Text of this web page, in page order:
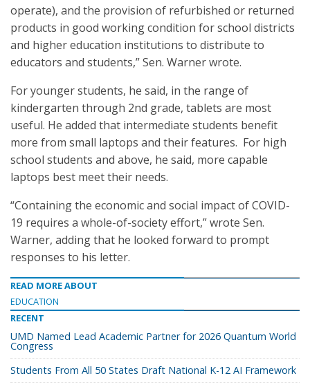
operate), and the provision of refurbished or returned
products in good working condition for school districts
and higher education institutions to distribute to
educators and students,” Sen. Warner wrote.
For younger students, he said, in the range of
kindergarten through 2nd grade, tablets are most
useful. He added that intermediate students benefit
more from small laptops and their features. For high
school students and above, he said, more capable
laptops best meet their needs.
“Containing the economic and social impact of COVID-
19 requires a whole-of-society effort,” wrote Sen.
Warner, adding that he looked forward to prompt
responses to his letter.
READ MORE ABOUT
EDUCATION
RECENT
UMD Named Lead Academic Partner for 2026 Quantum World
Congress
Students From All 50 States Draft National K-12 AI Framework